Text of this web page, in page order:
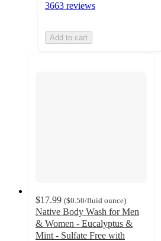
3663 reviews
Add to cart
$17.99 ($0.50/fluid ounce)
Native Body Wash for Men
& Women - Eucalyptus &
Mint - Sulfate Free with